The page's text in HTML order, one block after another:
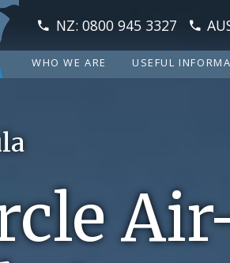
NZ: 0800 945 3327
WHO WE ARE USEFUL